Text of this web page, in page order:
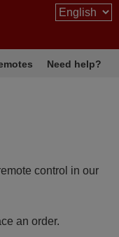
Need help?
control in our
an order.